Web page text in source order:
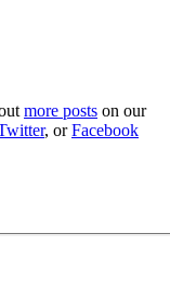
more posts on our
, orFacebook